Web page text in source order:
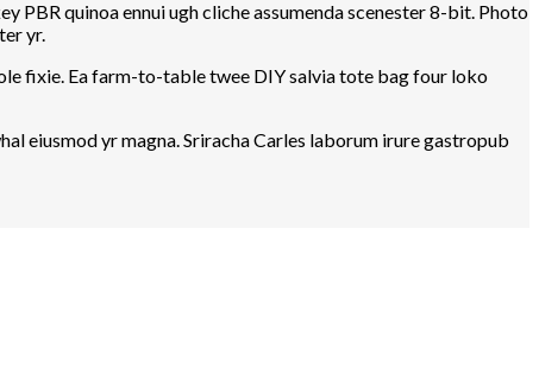
quinoa ennui ugh cliche assumenda scenester 8-bit. Photo
yr.
fixie. Ea farm-to-table twee DIY salvia tote bag four loko
eiusmod yr magna. Sriracha Carles laborum irure gastropub